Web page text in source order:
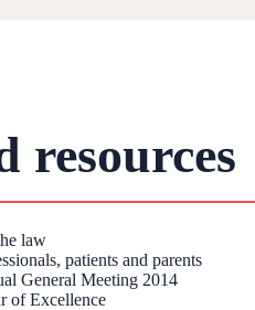
resources
law
patients and parents
General Meeting 2014
of Excellence